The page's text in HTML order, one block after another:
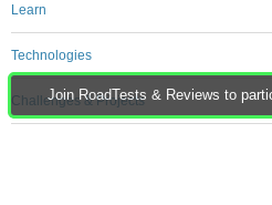
Join RoadTests & Reviews to
Learn
Technologies
Challenges & Projects